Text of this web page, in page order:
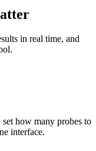
in real time, and
how many probes to
interface.